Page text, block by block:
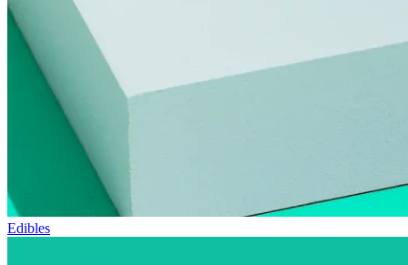
Edibles